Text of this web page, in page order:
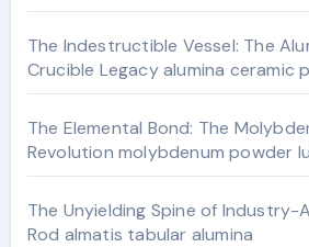
The Indestructible Vessel: The
Crucible Legacy alumina ceramic
The Elemental Bond: The
Revolution molybdenum powder
The Unyielding Spine of Industry-
Rod almatis tabular alumina